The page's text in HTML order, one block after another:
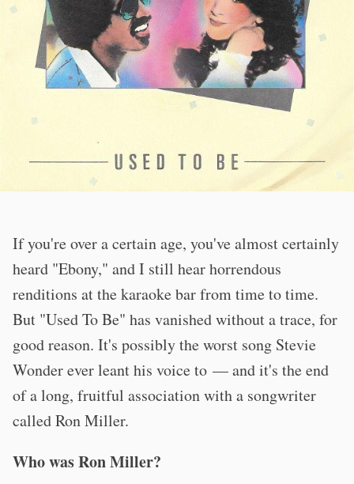
If you're over a certain age, you've almost certainly
heard "Ebony," and I still hear horrendous
renditions at the karaoke bar from time to time.
But "Used To Be" has vanished without a trace, for
good reason. It's possibly the worst song Stevie
Wonder ever leant his voice to — and it's the end
of a long, fruitful association with a songwriter
called Ron Miller.
Who was Ron Miller?